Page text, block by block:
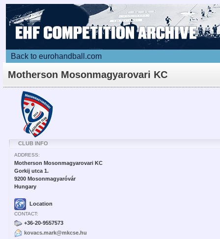
Back to eurohandball.com
Motherson Mosonmagyarovari KC
CLUB INFO
ADDRESS:
Motherson Mosonmagyarovari KC
Gorkij utca 1.
9200 Mosonmagyaróvár
Hungary
Location
CONTACT:
+36-20-9557573
kovacs.mark@mkcse.hu